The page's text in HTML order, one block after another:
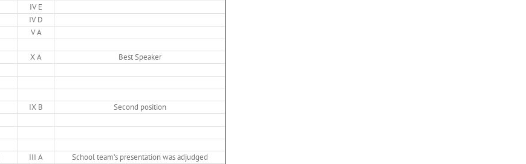
IV E
IV D
V A
X A
Best Speaker
IX B
Second position
III A
School team’s presentation was adjudged